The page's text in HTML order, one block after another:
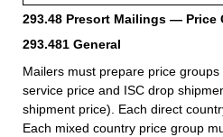
293.48 Presort Mailings — Price
293.481 General
Mailers must prepare price
service price and ISC drop
shipment price). Each direct
Each mixed country price group